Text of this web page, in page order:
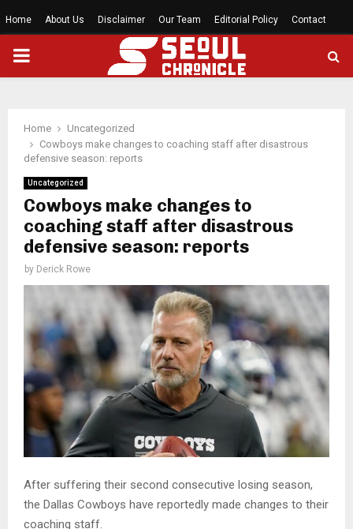
Home About Us Disclaimer Our Team Editorial Policy Contact
PRIMARY
Home
Uncategorized
Cowboys make changes to coaching staff after disastrous
defensive season: reports
Uncategorized
Cowboys make changes to
coaching staff after disastrous
defensive season: reports
by Derick Rowe
After suffering their second consecutive losing season,
the Dallas Cowboys have reportedly made changes to their
coaching staff.